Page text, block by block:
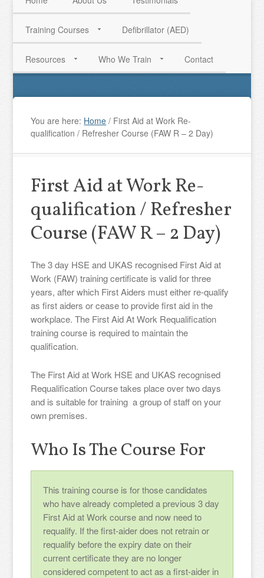
HAVE QUESTIONS? CALL US TODAY! 0770 250 9967
Training Courses Defibrillator (AED)
Resources Who We Train Contact
You are here: Home / First Aid at Work Re-
qualification / Refresher Course (FAW R – 2 Day)
First Aid at Work Re-
qualification / Refresher
Course (FAW R – 2 Day)
The 3 day HSE and UKAS recognised First Aid at
Work (FAW) training certificate is valid for three
years, after which First Aiders must either re-qualify
as first aiders or cease to provide first aid in the
workplace. The First Aid At Work Requalification
training course is required to maintain the
qualification.
The First Aid at Work HSE and UKAS recognised
Requalification Course takes place over two days
and is suitable for training a group of staff on your
own premises.
Who Is The Course For
This training course is for those candidates
who have already completed a previous 3 day
First Aid at Work course and now need to
requalify. If the first-aider does not retrain or
requalify before the expiry date on their
current certificate they are no longer
considered competent to act as a first-aider in